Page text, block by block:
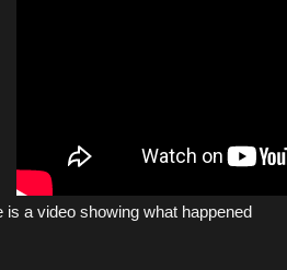
is a video showing what happened